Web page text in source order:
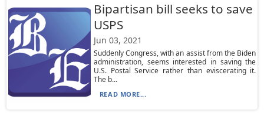
Bipartisan bill seeks to save
USPS
Jun 03, 2021
Suddenly Congress, with an assist from the Biden
administration, seems interested in saving the
U.S. Postal Service rather than eviscerating it.
The b...
READ MORE...